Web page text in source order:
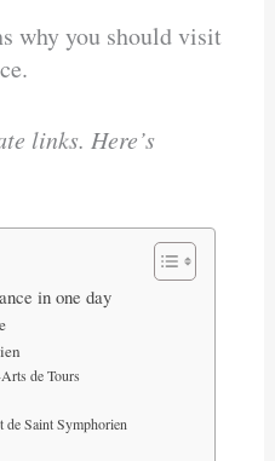
why you should visit
links. Here’s
in one day
de Tours
de Saint Symphorien